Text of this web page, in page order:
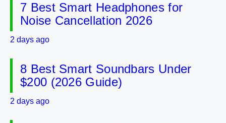
7 Best Smart Headphones for
Noise Cancellation 2026
2 days ago
8 Best Smart Soundbars Under
$200 (2026 Guide)
2 days ago